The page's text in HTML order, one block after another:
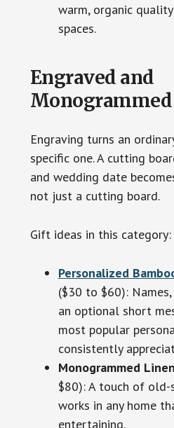
warm, organic
spaces.
Engraved and
Monogrammed
Engraving turns an
specific one. A cutting
and wedding date
not just a cutting board.
Gift ideas in this category:
Personalized
($30 to $60):
an optional short
most popular
consistently
Monogrammed
$80): A touch of
works in any home
entertaining.